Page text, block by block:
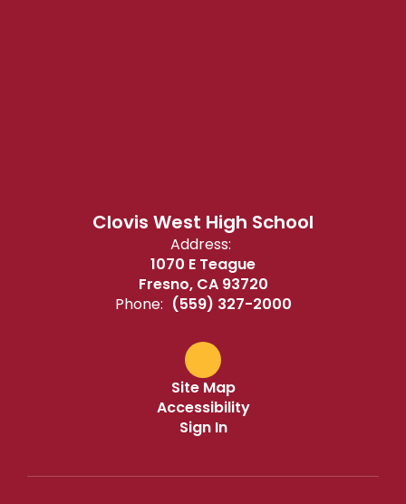
Clovis West High School
Address:
1070 E Teague
Fresno, CA 93720
Phone: (559) 327-2000
Site Map
Accessibility
Sign In